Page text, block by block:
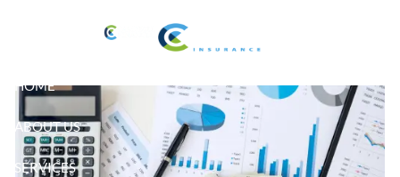
HOME
ABOUT US
SERVICES